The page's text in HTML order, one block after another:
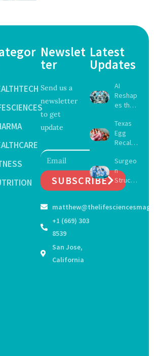
Newslet
ter
Send us a
newsletter
to get
update
SUBSCRIBE
+1 (669) 303
8539
San Jose,
California
Latest
Updates
AI
Reshap
es the
of
Surgery
with
Focus
on
Safety
and
ance
Texas
Egg
Recall
s as
Salmon
ella
Outbre
Sickens
Surgeo
n
Struck
Off
Registe